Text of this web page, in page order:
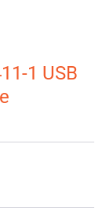
1 USB